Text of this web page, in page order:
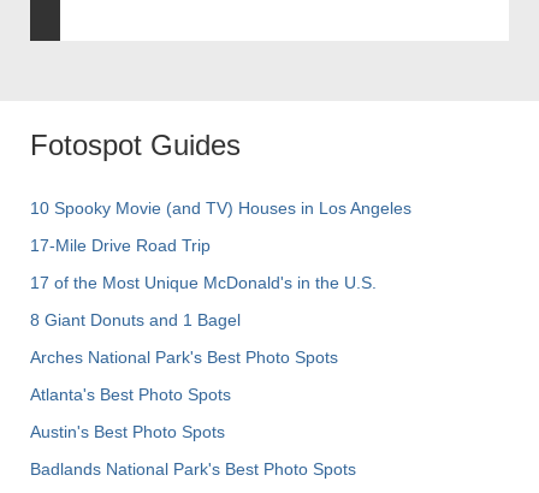
Fotospot Guides
10 Spooky Movie (and TV) Houses in Los Angeles
17-Mile Drive Road Trip
17 of the Most Unique McDonald's in the U.S.
8 Giant Donuts and 1 Bagel
Arches National Park's Best Photo Spots
Atlanta's Best Photo Spots
Austin's Best Photo Spots
Badlands National Park's Best Photo Spots